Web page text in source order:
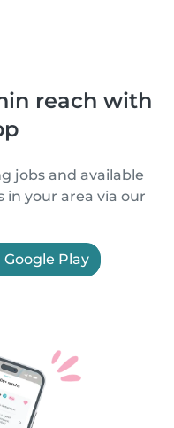
reach with
jobs and available
your area via our
Google Play